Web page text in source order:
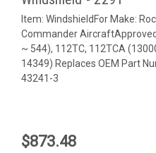
Item: WindshieldFor Make:
Commander
~ 544), 112TC, 112TCA
14349) Replaces OEM Part
43241-3
$873.48